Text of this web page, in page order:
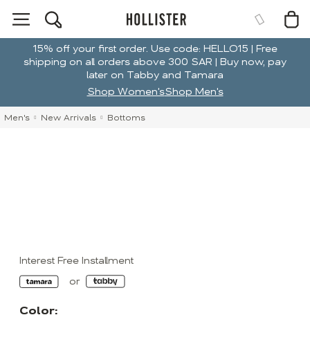
15% off your first order. Use code: HELLO15 | Free
shipping on all orders above 300 SAR | Buy now, pay
later on Tabby and Tamara
Shop Women'sShop Men's
Men's New Arrivals Bottoms
Interest Free Installment
Color: